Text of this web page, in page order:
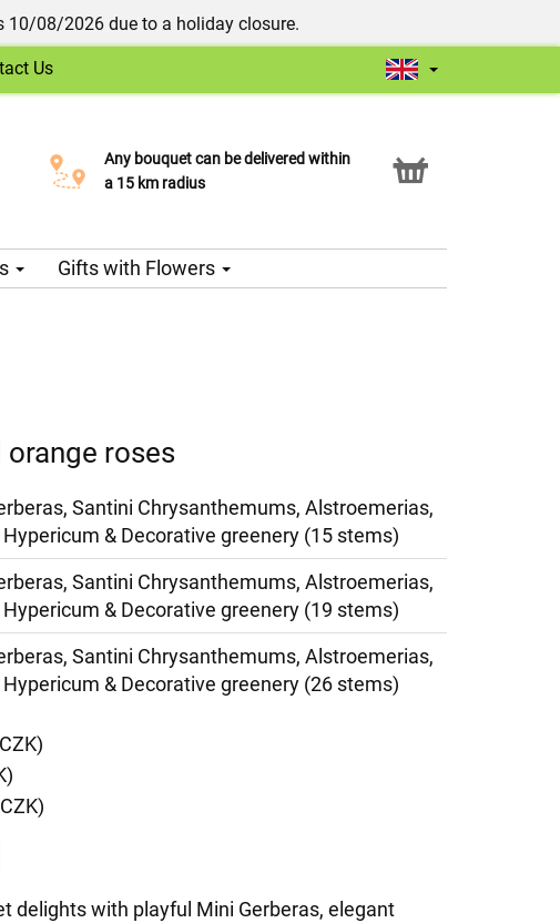
10/08/2026 due to a holiday closure.
Us
Any bouquet can be delivered within
a 15 km radius
Click & Collect service
Gifts with Flowers
orange roses
Santini Chrysanthemums, Alstroemerias,
Hypericum & Decorative greenery (15 stems)
Santini Chrysanthemums, Alstroemerias,
Hypericum & Decorative greenery (19 stems)
Santini Chrysanthemums, Alstroemerias,
Hypericum & Decorative greenery (26 stems)
delights with playful Mini Gerberas, elegant